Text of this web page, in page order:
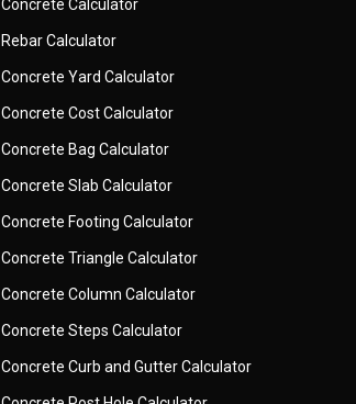
Concrete Calculator
Rebar Calculator
Concrete Yard Calculator
Concrete Cost Calculator
Concrete Bag Calculator
Concrete Slab Calculator
Concrete Footing Calculator
Concrete Triangle Calculator
Concrete Column Calculator
Concrete Steps Calculator
Concrete Curb and Gutter Calculator